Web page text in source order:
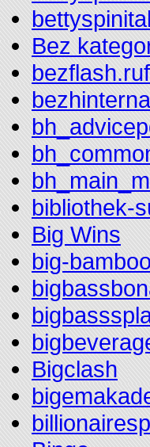
Bez
bibliothek-
Big Wins
big-
Bigclash